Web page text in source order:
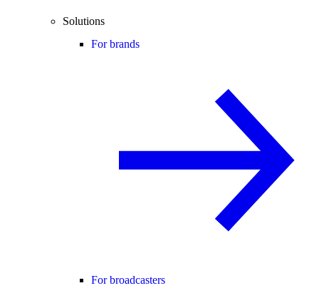
Solutions
For brands
For broadcasters